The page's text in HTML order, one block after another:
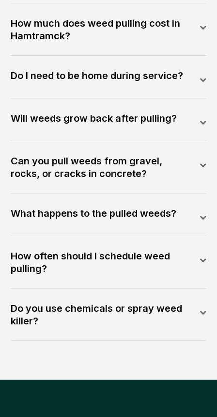
How much does weed pulling cost in
Hamtramck?
Do I need to be home during service?
Will weeds grow back after pulling?
Can you pull weeds from gravel,
rocks, or cracks in concrete?
What happens to the pulled weeds?
How often should I schedule weed
pulling?
Do you use chemicals or spray weed
killer?